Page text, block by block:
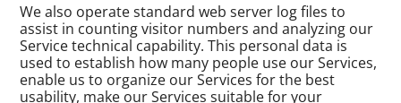
We also operate standard web server log files to
assist in counting visitor numbers and analyzing our
Service technical capability. This personal data is
used to establish how many people use our Services,
enable us to organize our Services for the best
usability, make our Services suitable for your